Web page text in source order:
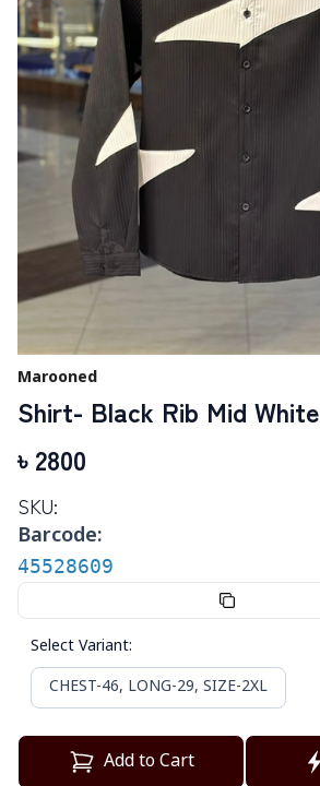
Marooned
Shirt- Black Rib Mid White
৳ 2800
SKU:
Barcode:
45528609
Select Variant:
CHEST-46, LONG-29, SIZE-2XL
Add to Cart